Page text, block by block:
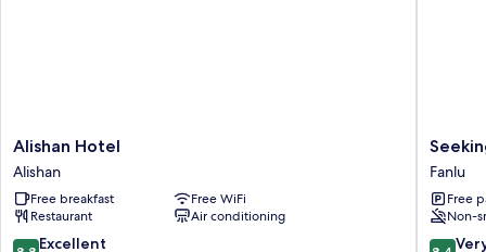
Alishan
Hotel
Alishan
Alishan Hotel
Alishan
Free breakfast
Free WiFi
Restaurant
Air conditioning
8.8 Excellent
Seeking
-
Alishan
Sunrise
Fanlu
Fanlu
Free
Non-
8.4